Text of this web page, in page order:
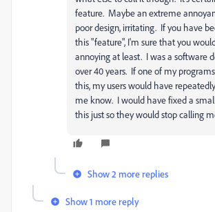
feature. Maybe an extreme
poor design, irritating. If you have
this "feature", I'm sure that you
annoying at least. I was a software
over 40 years. If one of my
this, my users would have
me know. I would have fixed a
this just so they would stop calling
Show 2 more replies
Show 1 more reply